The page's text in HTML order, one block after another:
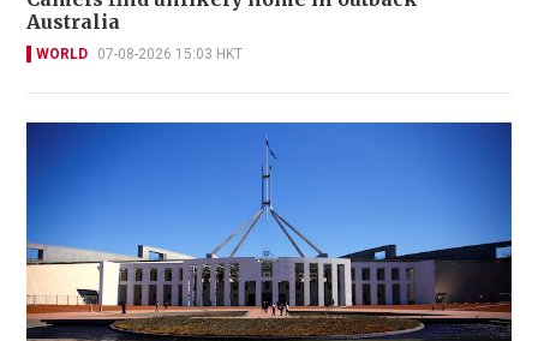
Australia
WORLD 07-08-2026 15:03 HKT